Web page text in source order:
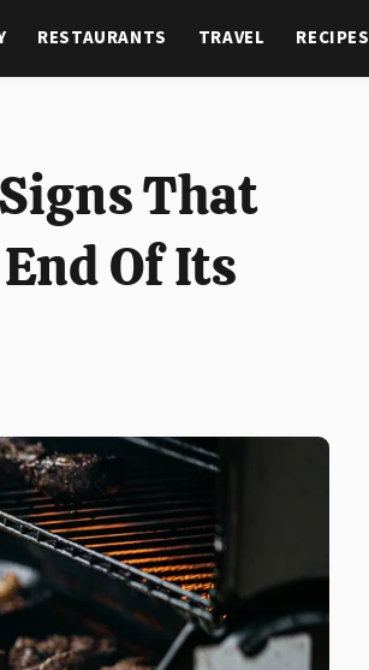
RESTAURANTS TRAVEL RECIPES
That
Of Its